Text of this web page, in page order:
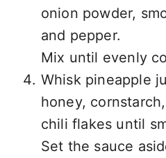
onion powder,
and pepper.
Mix until evenly
Whisk pineapple
honey,
chili flakes until
Set the sauce